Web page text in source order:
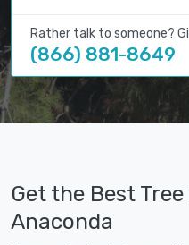
Rather talk to someone?
(866) 881-8649
Get the Best
Anaconda